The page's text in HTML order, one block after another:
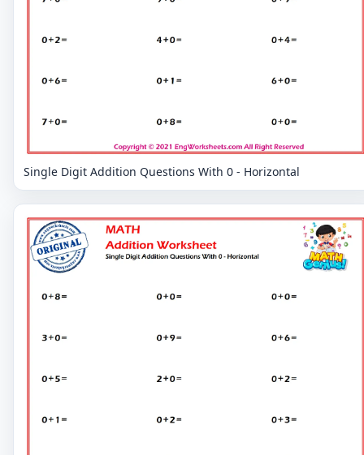
Single Digit Addition Questions With 0 - Horizontal